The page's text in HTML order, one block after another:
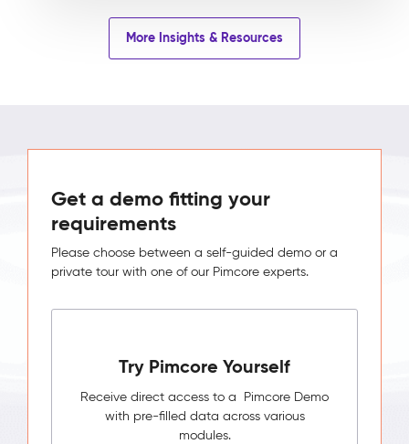
More Insights & Resources
Get a demo fitting your
requirements
Please choose between a self-guided demo or a
private tour with one of our Pimcore experts.
Try Pimcore Yourself
Receive direct access to a Pimcore Demo
with pre-filled data across various
modules.